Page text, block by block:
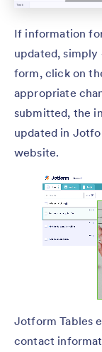
If information
updated,
form, click on
appropriate
submitted, the
updated in
website.
Jotform Tables
contact